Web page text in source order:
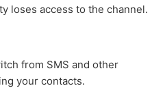
loses access to the channel.
from SMS and other
your contacts.